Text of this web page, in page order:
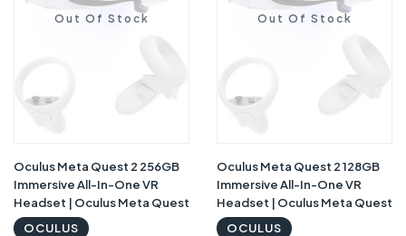
Out Of Stock
Oculus Meta Quest 2 256GB
Immersive All-In-One VR
Headset | Oculus Meta Quest
2 256GB
OCULUS
Out Of Stock
Oculus Meta Quest 2 128GB
Immersive All-In-One VR
Headset | Oculus Meta Quest
2 128GB
OCULUS